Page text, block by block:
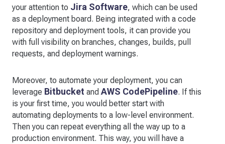
your attention to Jira Software, which can be used
as a deployment board. Being integrated with a code
repository and deployment tools, it can provide you
with full visibility on branches, changes, builds, pull
requests, and deployment warnings.
Moreover, to automate your deployment, you can
leverage Bitbucket and AWS CodePipeline. If this
is your first time, you would better start with
automating deployments to a low-level environment.
Then you can repeat everything all the way up to a
production environment. This way, you will have a